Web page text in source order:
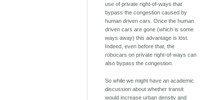
use of private right-of-ways that
bypass the congestion caused by
human driven cars. Once the human
driven cars are gone (which is some
ways away) this advantage is lost.
Indeed, even before that, the
robocars on private right-of-ways can
also bypass the congestion.
So while we might have an academic
discussion about whether transit
would increase urban density and